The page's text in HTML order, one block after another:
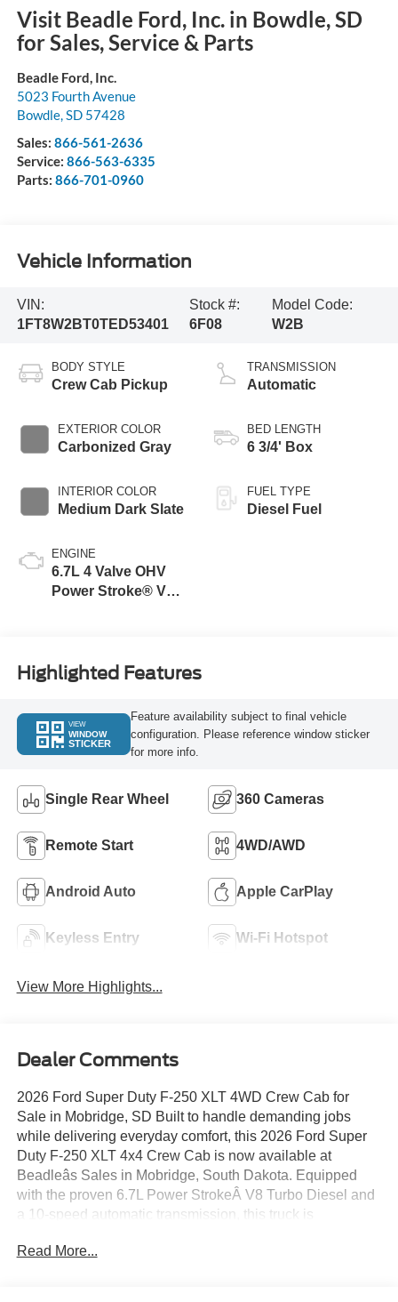
Visit Beadle Ford, Inc. in Bowdle, SD
for Sales, Service & Parts
Beadle Ford, Inc.
5023 Fourth Avenue
Bowdle,SD 57428
Sales: 866-561-2636
Service: 866-563-6335
Parts: 866-701-0960
Vehicle Information
VIN:
1FT8W2BT0TED53401
Stock #:
6F08
Model Code:
W2B
BODY STYLE
Crew Cab Pickup
EXTERIOR COLOR
Carbonized Gray
INTERIOR COLOR
Medium Dark Slate
ENGINE
6.7L 4 Valve OHV
Power Stroke® V8
TRANSMISSION
Automatic
BED LENGTH
6 3/4' Box
FUEL TYPE
Diesel Fuel
Highlighted Features
VIEW
WINDOW
STICKER
Feature availability subject to final vehicle
configuration. Please reference window sticker
for more info.
Single Rear Wheel 360 Cameras
Remote Start 4WD/AWD
Android Auto Apple CarPlay
Keyless Entry Wi-Fi Hotspot
View More Highlights...
Dealer Comments
2026 Ford Super Duty F-250 XLT 4WD Crew Cab for
Sale in Mobridge, SD Built to handle demanding jobs
while delivering everyday comfort, this 2026 Ford Super
Duty F-250 XLT 4x4 Crew Cab is now available at
Beadleâs Sales in Mobridge, South Dakota. Equipped
with the proven 6.7L Power StrokeÂ V8 Turbo Diesel and
a 10-speed automatic transmission, this truck is
reliability. 2026 Ford F-250 Super Duty XLT 4WD Crew
Read More...